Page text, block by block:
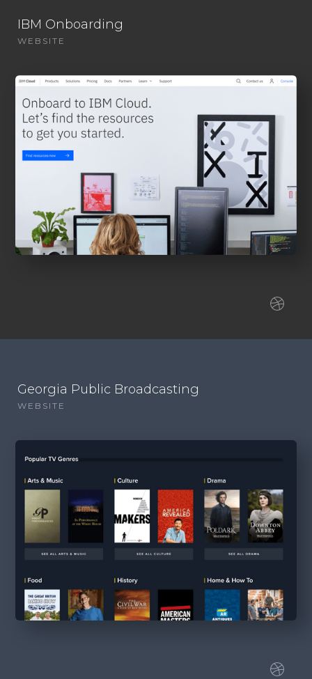
IBM Onboarding
WEBSITE
Georgia Public Broadcasting
WEBSITE